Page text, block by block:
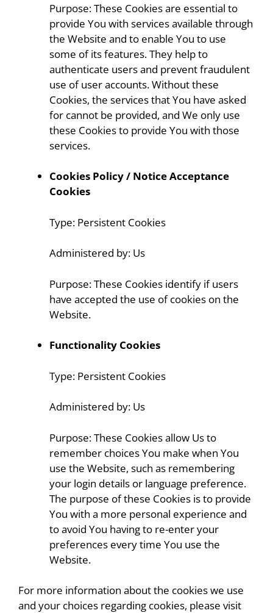
Purpose: These Cookies are essential to
provide You with services available through
the Website and to enable You to use
some of its features. They help to
authenticate users and prevent fraudulent
use of user accounts. Without these
Cookies, the services that You have asked
for cannot be provided, and We only use
these Cookies to provide You with those
services.
Cookies Policy / Notice Acceptance
Cookies
Type: Persistent Cookies
Administered by: Us
Purpose: These Cookies identify if users
have accepted the use of cookies on the
Website.
Functionality Cookies
Type: Persistent Cookies
Administered by: Us
Purpose: These Cookies allow Us to
remember choices You make when You
use the Website, such as remembering
your login details or language preference.
The purpose of these Cookies is to provide
You with a more personal experience and
to avoid You having to re-enter your
preferences every time You use the
Website.
For more information about the cookies we use
and your choices regarding cookies, please visit